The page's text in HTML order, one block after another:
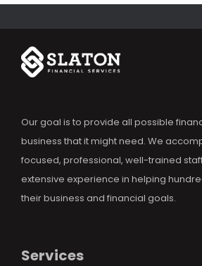
Our goal is to provide all possible
business that it might need. We
focused, professional, well-trained
extensive experience in helping
their business and financial goals.
Services